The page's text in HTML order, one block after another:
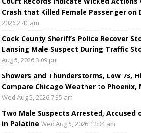
Crash that Killed Female Passenger on
2026 2:40 am
Cook County Sheriff’s Police Recover
Lansing Male Suspect During Traffic
Aug 5, 2026 3:09 pm
Showers and Thunderstorms, Low 73,
Compare Chicago Weather to Phoenix,
Wed Aug 5, 2026 7:35 am
Two Male Suspects Arrested, Accused
in Palatine Wed Aug 5, 2026 12:04 am